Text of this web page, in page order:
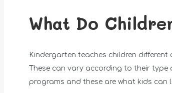
What Do
Kindergarten teaches children
These can vary according to their
programs and these are what kids can